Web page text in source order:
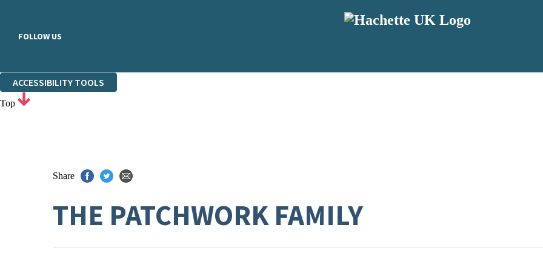
FOLLOW US
ACCESSIBILITY TOOLS
Top
Share
THE PATCHWORK FAMILY